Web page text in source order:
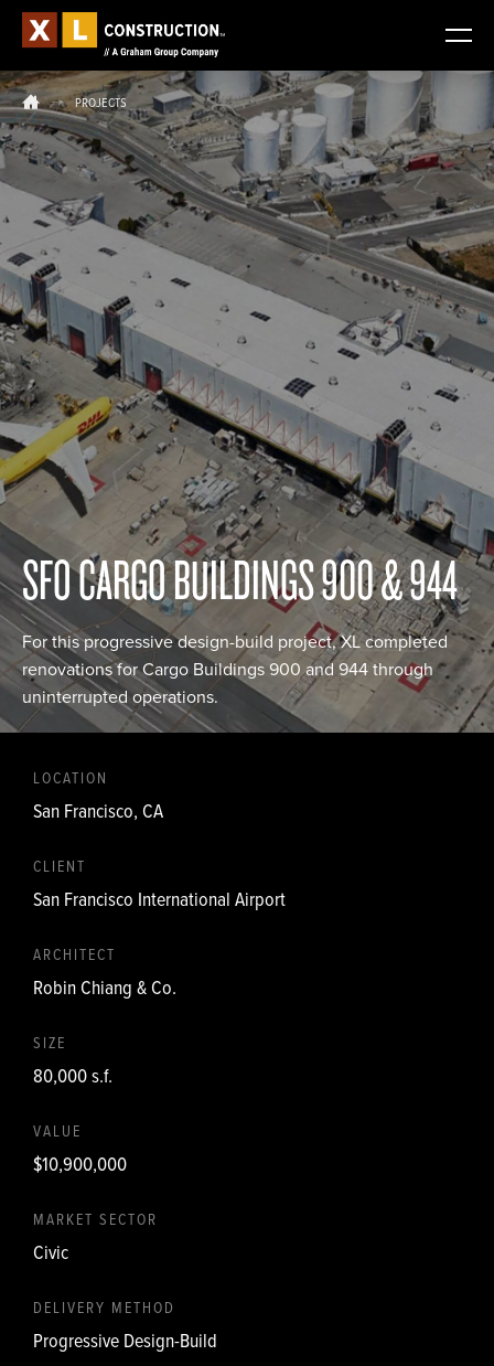
PROJECTS
SFO CARGO BUILDINGS 900 & 944
For this progressive design-build project, XL completed
renovations for Cargo Buildings 900 and 944 through
uninterrupted operations.
LOCATION
San Francisco, CA
CLIENT
San Francisco International Airport
ARCHITECT
Robin Chiang & Co.
SIZE
80,000 s.f.
VALUE
$10,900,000
MARKET SECTOR
Civic
DELIVERY METHOD
Progressive Design-Build